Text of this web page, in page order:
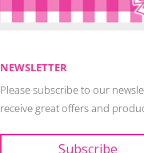
NEWSLETTER
Please subscribe to our
receive great offers and